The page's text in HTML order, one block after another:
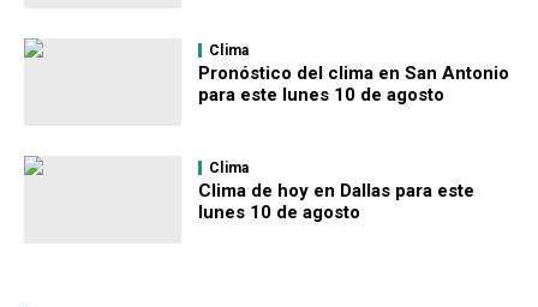
Clima
Pronóstico del clima en San Antonio
para este lunes 10 de agosto
Clima
Clima de hoy en Dallas para este
lunes 10 de agosto